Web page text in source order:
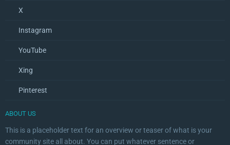
X
Instagram
YouTube
Xing
Pinterest
ABOUT US
This is a placeholder text for an overview or teaser of what is your
community site all about. You can put whatever sentence or